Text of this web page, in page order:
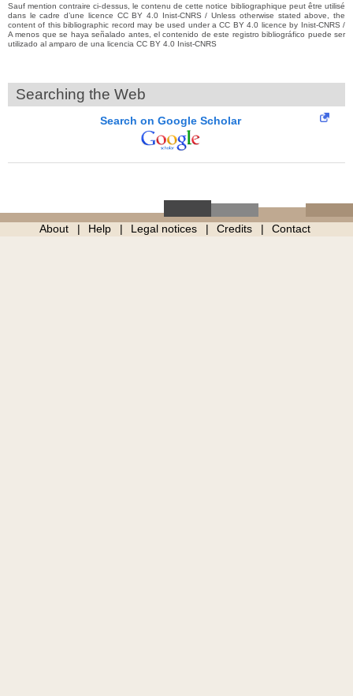
Sauf mention contraire ci-dessus, le contenu de cette notice bibliographique peut être utilisé
dans le cadre d’une licence CC BY 4.0 Inist-CNRS / Unless otherwise stated above, the
content of this bibliographic record may be used under a CC BY 4.0 licence by Inist-CNRS /
A menos que se haya señalado antes, el contenido de este registro bibliográfico puede ser
utilizado al amparo de una licencia CC BY 4.0 Inist-CNRS
Searching the Web
Search on Google Scholar
About Help Legal notices Credits Contact